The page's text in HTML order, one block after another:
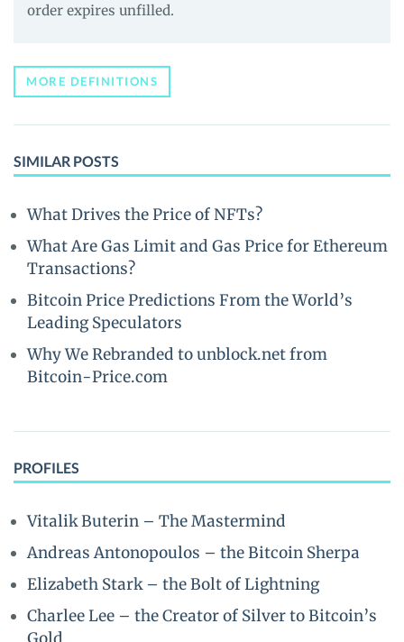
order expires unfilled.
MORE DEFINITIONS
SIMILAR POSTS
What Drives the Price of NFTs?
What Are Gas Limit and Gas Price for Ethereum
Transactions?
Bitcoin Price Predictions From the World’s
Leading Speculators
Why We Rebranded to unblock.net from
Bitcoin-Price.com
PROFILES
Vitalik Buterin – The Mastermind
Andreas Antonopoulos – the Bitcoin Sherpa
Elizabeth Stark – the Bolt of Lightning
Charlee Lee – the Creator of Silver to Bitcoin’s